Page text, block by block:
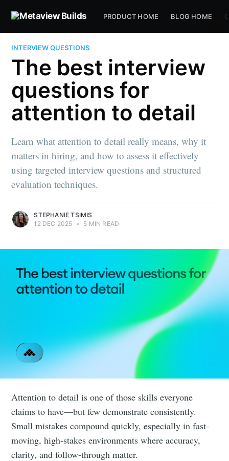
PRODUCT HOME BLOG HOME
INTERVIEW QUESTIONS
The best interview
questions for
attention to detail
Learn what attention to detail really means, why it
matters in hiring, and how to assess it effectively
using targeted interview questions and structured
evaluation techniques.
STEPHANIE TSIMIS
12 DEC 2025 • 5 MIN READ
Attention to detail is one of those skills everyone
claims to have—but few demonstrate consistently.
Small mistakes compound quickly, especially in fast-
moving, high-stakes environments where accuracy,
clarity, and follow-through matter.